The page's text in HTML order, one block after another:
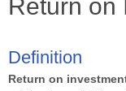
Return on
Definition
Return on